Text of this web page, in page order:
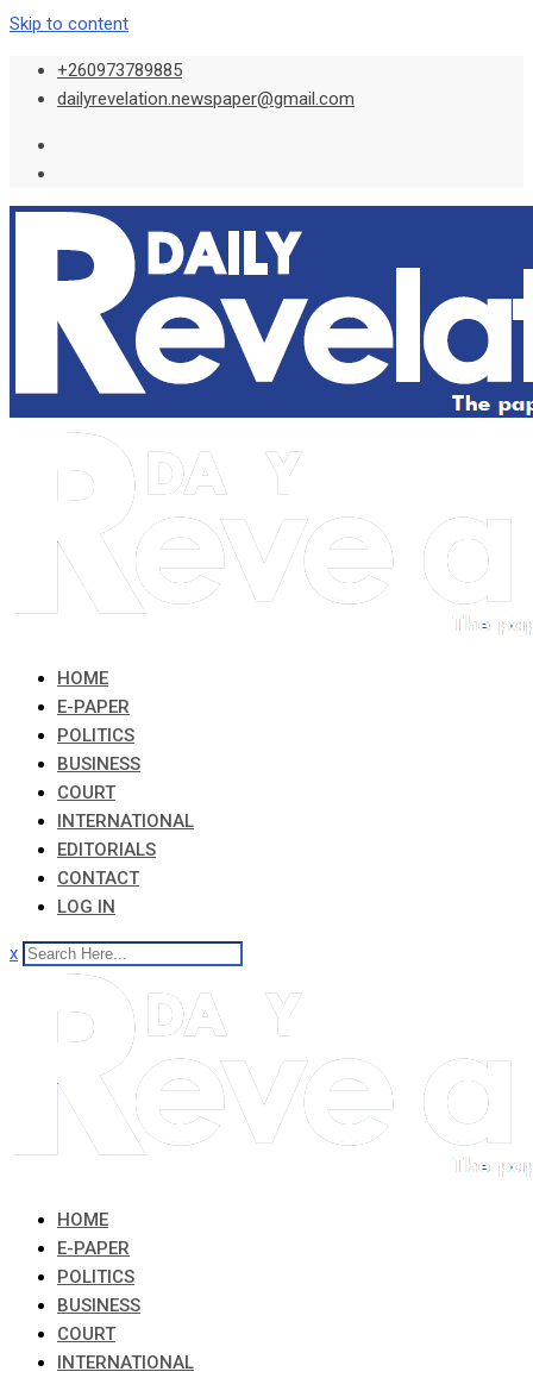
Skip to content
+260973789885
dailyrevelation.newspaper@gmail.com
HOME
E-PAPER
POLITICS
BUSINESS
COURT
INTERNATIONAL
EDITORIALS
CONTACT
LOG IN
x
HOME
E-PAPER
POLITICS
BUSINESS
COURT
INTERNATIONAL